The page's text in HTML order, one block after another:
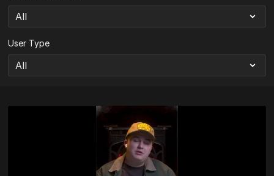
User Type